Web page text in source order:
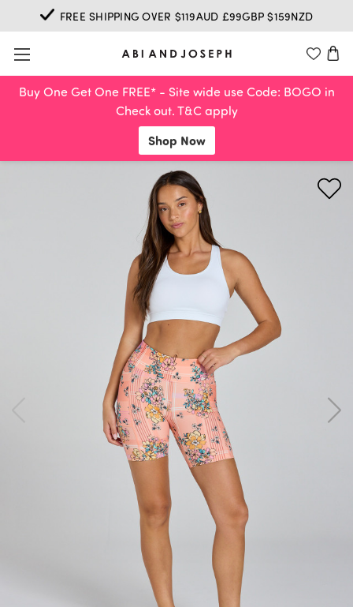
Buy One Get One FREE* - Site wide use Code: BOGO in
Check out. T&C apply
Shop Now
FREE SHIPPING OVER $119AUD £99GBP $159NZD